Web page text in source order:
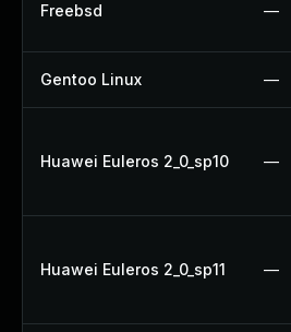
Freebsd —
Gentoo Linux —
Huawei Euleros 2_0_sp10 —
Huawei Euleros 2_0_sp11 —